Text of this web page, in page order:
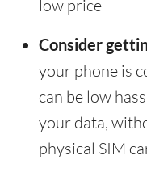
low price
Consider
your phone is
can be low
your data,
physical SIM